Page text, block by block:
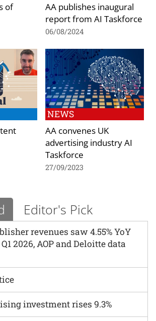
of
AA publishes inaugural
report from AI Taskforce
06/08/2024
NEWS
AA convenes UK
advertising industry AI
Taskforce
27/09/2023
Editor's Pick
revenues saw 4.55% YoY
2026, AOP and Deloitte data
investment rises 9.3%